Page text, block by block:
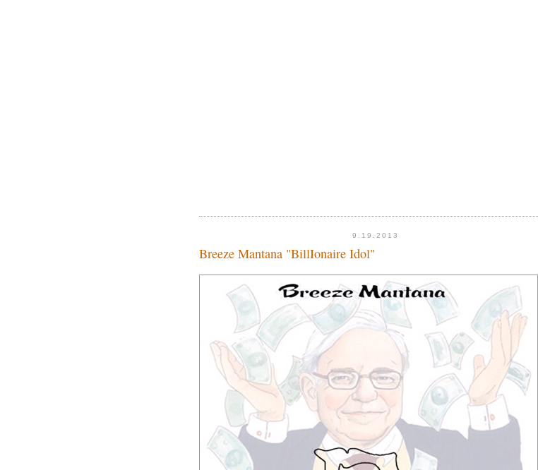
9.19.2013
Breeze Mantana "BillIonaire Idol"